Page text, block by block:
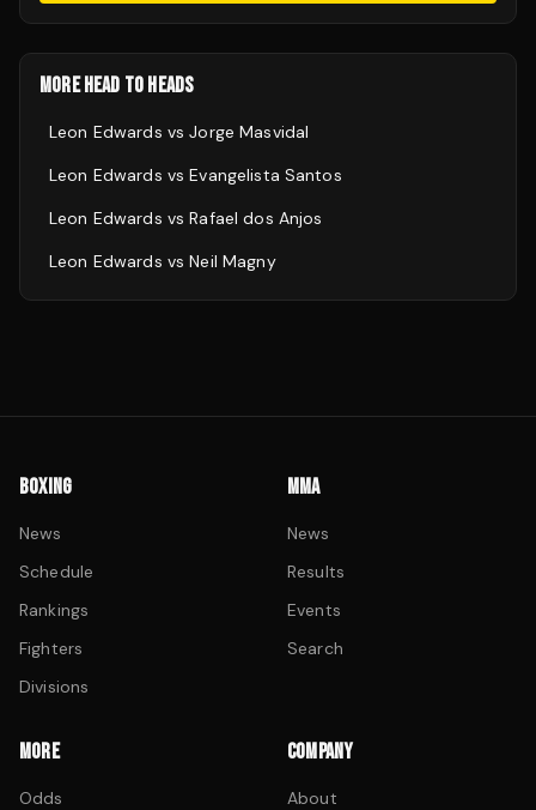
MORE HEAD TO HEADS
Leon Edwards vsJorge Masvidal
Leon Edwards vsEvangelista Santos
Leon Edwards vsRafael dos Anjos
Leon Edwards vsNeil Magny
BOXING
News
Schedule
Rankings
Fighters
Divisions
MMA
News
Results
Events
Search
MORE
Odds
COMPANY
About